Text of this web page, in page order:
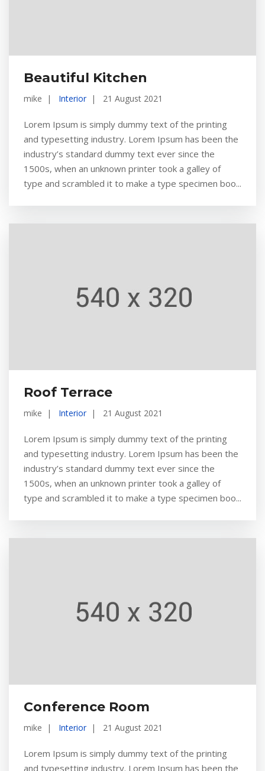
Beautiful Kitchen
mike Interior 21 August 2021
Lorem Ipsum is simply dummy text of the printing
and typesetting industry. Lorem Ipsum has been the
industry’s standard dummy text ever since the
1500s, when an unknown printer took a galley of
type and scrambled it to make a type specimen boo...
Roof Terrace
mike Interior 21 August 2021
Lorem Ipsum is simply dummy text of the printing
and typesetting industry. Lorem Ipsum has been the
industry’s standard dummy text ever since the
1500s, when an unknown printer took a galley of
type and scrambled it to make a type specimen boo...
Conference Room
mike Interior 21 August 2021
Lorem Ipsum is simply dummy text of the printing
and typesetting industry. Lorem Ipsum has been the